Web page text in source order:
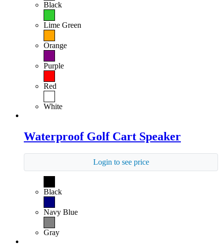
Black
Lime Green
Orange
Purple
Red
White
Waterproof Golf Cart Speaker
Login to see price
Black
Navy Blue
Gray